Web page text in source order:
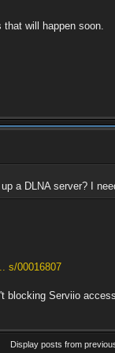
will happen soon.
a DLNA server? I
s/00016807
blocking Serviio
Display posts from